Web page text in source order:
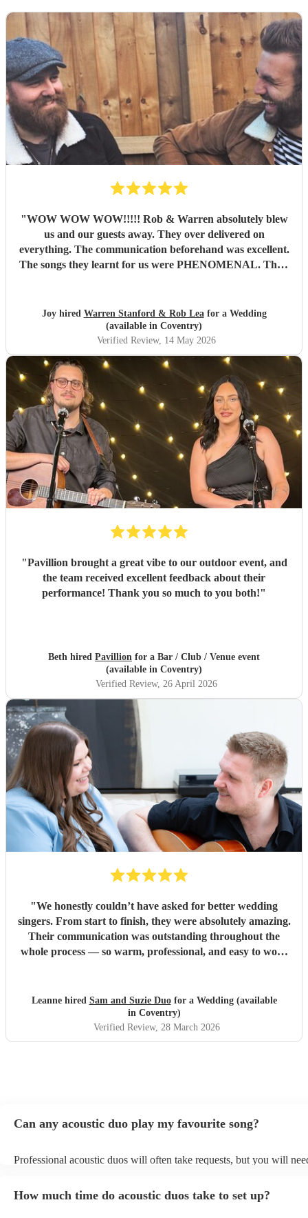
"WOW WOW WOW!!!!! Rob & Warren absolutely blew
us and our guests away. They over delivered on
everything. The communication beforehand was excellent.
The songs they learnt for us were PHENOMENAL. Their
filled was magical. The best musicians and nicest guys, they
total made our wedding day. Thank you so much guys,
you’re incredible!!! "
Joy hired Warren Stanford & Rob Leafor a Wedding
(available in Coventry)
Verified Review, 14 May 2026
"Pavillion brought a great vibe to our outdoor event, and
the team received excellent feedback about their
performance! Thank you so much to you both!"
Beth hired Pavillion for a Bar / Club / Venue event
(available in Coventry)
Verified Review, 26 April 2026
"We honestly couldn’t have asked for better wedding
singers. From start to finish, they were absolutely amazing.
Their communication was outstanding throughout the
whole process — so warm, professional, and easy to work
a special atmosphere. So many of our guests commented on
how fantastic they were, and everyone loved them. A
special mention to Suzie, who has genuinely become a
friend through this whole experience. We’re really not
Leanne hired Sam and Suzie Duofor a Wedding (available
in Coventry)
Verified Review, 28 March 2026
Can any acoustic duo play my favourite song?
Professional acoustic duos will often take requests, but you will
can view the acoustic duo's song list on their Encore profile.
How much time do acoustic duos take to set up?